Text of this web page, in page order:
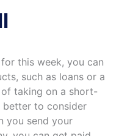
this week, you can
such as loans or a
taking on a short-
better to consider
you send your